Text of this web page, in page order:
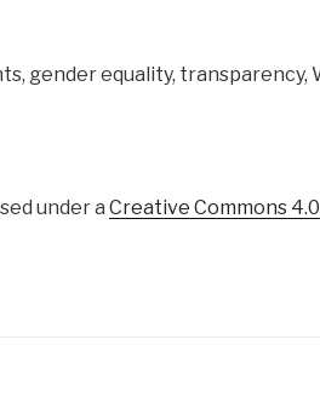
gender equality, transparency,
under a Creative Commons 4.0